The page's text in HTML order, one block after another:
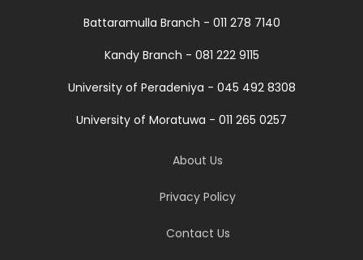
Battaramulla Branch - 011 278 7140
Kandy Branch - 081 222 9115
University of Peradeniya - 045 492 8308
University of Moratuwa - 011 265 0257
About Us
Privacy Policy
Contact Us